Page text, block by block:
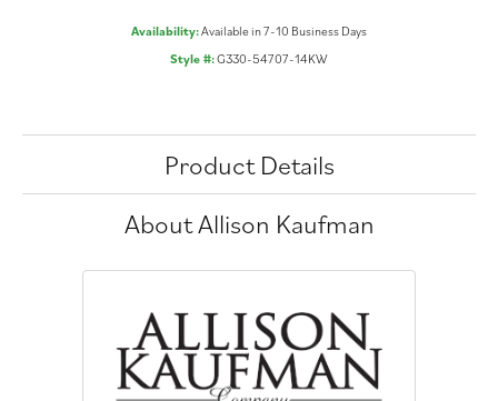
Availability:Available in 7-10 Business Days
Style #:G330-54707-14KW
Product Details
About Allison Kaufman